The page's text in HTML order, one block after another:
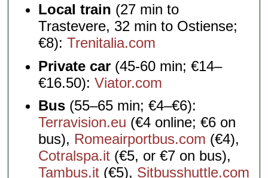
Local train (27 min to
Trastevere, 32 min to Ostiense;
€8):Trenitalia.com
Private car (45-60 min; €14–
€16.50):Viator.com
Bus (55–65 min; €4–€6):
Terravision.eu (€4 online; €6 on
bus), Romeairportbus.com (€4),
Cotralspa.it (€5, or €7 on bus),
Tambus.it (€5), Sitbusshuttle.com